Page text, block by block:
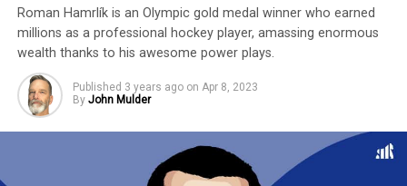
Roman Hamrlík is an Olympic gold medal winner who earned
millions as a professional hockey player, amassing enormous
wealth thanks to his awesome power plays.
Published 3 years ago on Apr 8, 2023
By John Mulder